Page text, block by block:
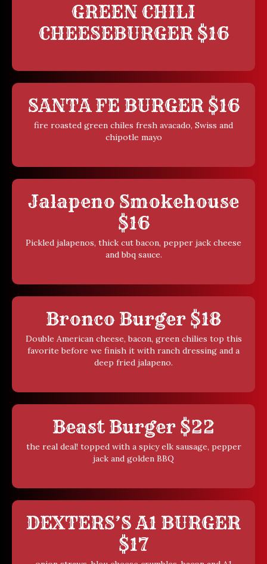
GREEN CHILI
CHEESEBURGER $16
SANTA FE BURGER $16
fire roasted green chiles fresh avacado, Swiss and
chipotle mayo
Jalapeno Smokehouse
$16
Pickled jalapenos, thick cut bacon, pepper jack cheese
and bbq sauce.
Bronco Burger $18
Double American cheese, bacon, green chilies top this
favorite before we finish it with ranch dressing and a
deep fried jalapeno.
Beast Burger $22
the real deal! topped with a spicy elk sausage, pepper
jack and golden BBQ
DEXTERS’S A1 BURGER
$17